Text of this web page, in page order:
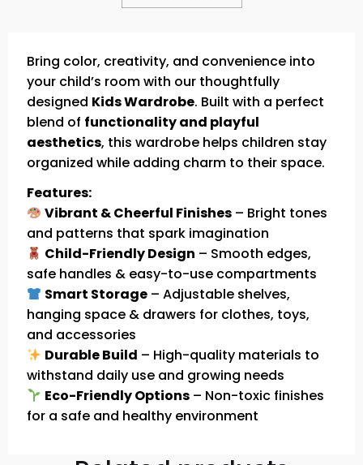
Bring color, creativity, and convenience into
your child’s room with our thoughtfully
designed Kids Wardrobe. Built with a perfect
blend of functionality and playful
aesthetics, this wardrobe helps children stay
organized while adding charm to their space.
Features:
Vibrant & Cheerful Finishes – Bright tones
and patterns that spark imagination
Child-Friendly Design – Smooth edges,
safe handles & easy-to-use compartments
Smart Storage – Adjustable shelves,
hanging space & drawers for clothes, toys,
and accessories
Durable Build – High-quality materials to
withstand daily use and growing needs
Eco-Friendly Options – Non-toxic finishes
for a safe and healthy environment